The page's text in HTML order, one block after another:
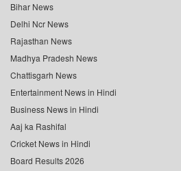
Bihar News
Delhi Ncr News
Rajasthan News
Madhya Pradesh News
Chattisgarh News
Entertainment News in Hindi
Business News in Hindi
Aaj ka Rashifal
Cricket News in Hindi
Board Results 2026